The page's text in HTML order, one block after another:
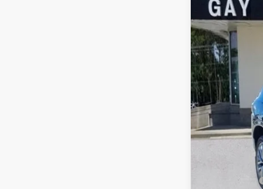
In Stock
MSRP:
Price reduction
Price After
Purchase
Documentation Fee
Gay Family Price:
SAVINGS:
Additional
Purchase
GM Military Offer